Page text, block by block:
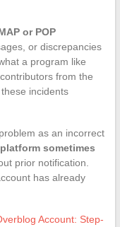
or POP
or discrepancies
a program like
from the
incidents
as an incorrect
sometimes
prior notification.
has already
Account: Step-